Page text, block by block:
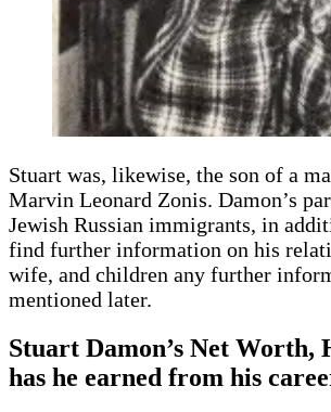
Stuart was, likewise, the son of a
Marvin Leonard Zonis. Damon’s
Jewish Russian immigrants, in
find further information on his
wife, and children any further
mentioned later.
Stuart Damon’s Net Worth,
has he earned from his